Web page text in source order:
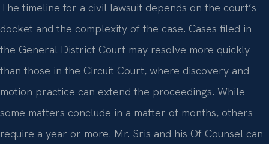
The timeline for a civil lawsuit depends on the court’s
docket and the complexity of the case. Cases filed in
the General District Court may resolve more quickly
than those in the Circuit Court, where discovery and
motion practice can extend the proceedings. While
some matters conclude in a matter of months, others
require a year or more. Mr. Sris and his Of Counsel can